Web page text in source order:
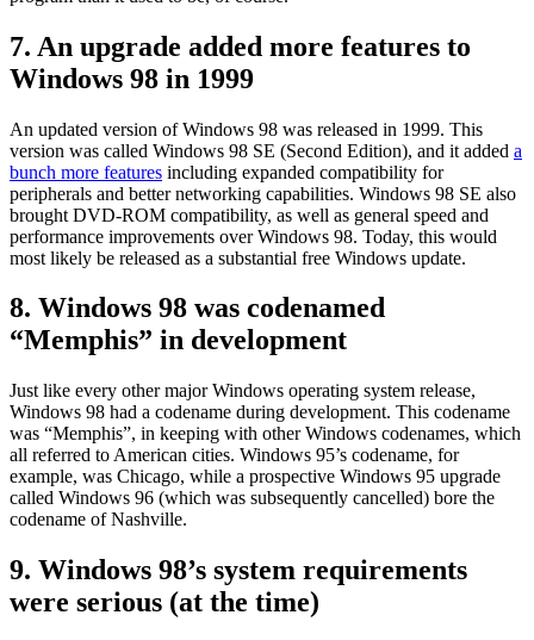
7. An upgrade added more features to
Windows 98 in 1999
An updated version of Windows 98 was released in 1999. This
version was called Windows 98 SE (Second Edition), and it added a
bunch more features including expanded compatibility for
peripherals and better networking capabilities. Windows 98 SE also
brought DVD-ROM compatibility, as well as general speed and
performance improvements over Windows 98. Today, this would
most likely be released as a substantial free Windows update.
8. Windows 98 was codenamed
“Memphis” in development
Just like every other major Windows operating system release,
Windows 98 had a codename during development. This codename
was “Memphis”, in keeping with other Windows codenames, which
all referred to American cities. Windows 95’s codename, for
example, was Chicago, while a prospective Windows 95 upgrade
called Windows 96 (which was subsequently cancelled) bore the
codename of Nashville.
9. Windows 98’s system requirements
were serious (at the time)